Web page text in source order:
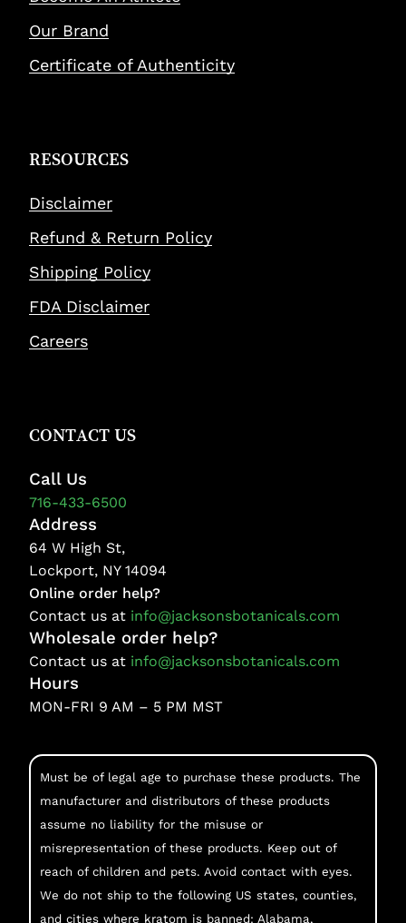
Our Brand
Certificate of Authenticity
RESOURCES
Disclaimer
Refund & Return Policy
Shipping Policy
FDA Disclaimer
Careers
CONTACT US
Call Us
716-433-6500
Address
64 W High St,
Lockport, NY 14094
Online order help?
Contact us at info@jacksonsbotanicals.com
Wholesale order help?
Contact us at info@jacksonsbotanicals.com
Hours
MON-FRI 9 AM – 5 PM MST
Must be of legal age to purchase these products. The
manufacturer and distributors of these products
assume no liability for the misuse or
misrepresentation of these products. Keep out of
reach of children and pets. Avoid contact with eyes.
We do not ship to the following US states, counties,
and cities where kratom is banned: Alabama,